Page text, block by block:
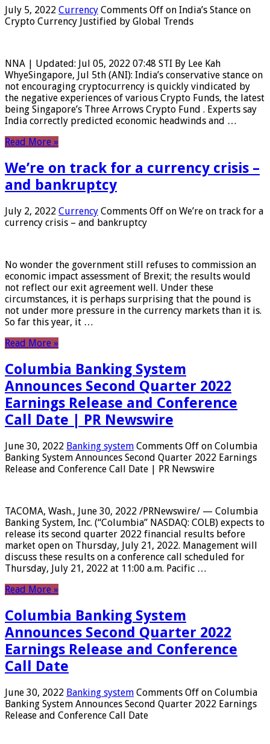
July 5, 2022 Currency Comments Off on India’s Stance on
Crypto Currency Justified by Global Trends
NNA | Updated: Jul 05, 2022 07:48 STI By Lee Kah
WhyeSingapore, Jul 5th (ANI): India’s conservative stance on
not encouraging cryptocurrency is quickly vindicated by
the negative experiences of various Crypto Funds, the latest
being Singapore’s Three Arrows Crypto Fund . Experts say
India correctly predicted economic headwinds and …
Read More »
We’re on track for a currency crisis –
and bankruptcy
July 2, 2022 Currency Comments Off on We’re on track for a
currency crisis – and bankruptcy
No wonder the government still refuses to commission an
economic impact assessment of Brexit; the results would
not reflect our exit agreement well. Under these
circumstances, it is perhaps surprising that the pound is
not under more pressure in the currency markets than it is.
So far this year, it …
Read More »
Columbia Banking System
Announces Second Quarter 2022
Earnings Release and Conference
Call Date | PR Newswire
June 30, 2022 Banking system Comments Off on Columbia
Banking System Announces Second Quarter 2022 Earnings
Release and Conference Call Date | PR Newswire
TACOMA, Wash., June 30, 2022 /PRNewswire/ — Columbia
Banking System, Inc. (“Columbia” NASDAQ: COLB) expects to
release its second quarter 2022 financial results before
market open on Thursday, July 21, 2022. Management will
discuss these results on a conference call scheduled for
Thursday, July 21, 2022 at 11:00 a.m. Pacific …
Read More »
Columbia Banking System
Announces Second Quarter 2022
Earnings Release and Conference
Call Date
June 30, 2022 Banking system Comments Off on Columbia
Banking System Announces Second Quarter 2022 Earnings
Release and Conference Call Date